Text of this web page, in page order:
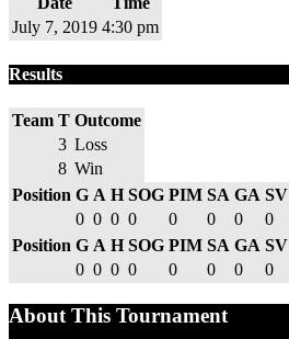
July 7, 2019 4:30 pm
Results
Team T Outcome
3 Loss
8 Win
Position G A H SOG PIM SA GA SV
0 0 0 0 0 0 0
0
Position G A H SOG PIM SA GA SV
0 0 0 0 0 0 0 0
About This Tournament